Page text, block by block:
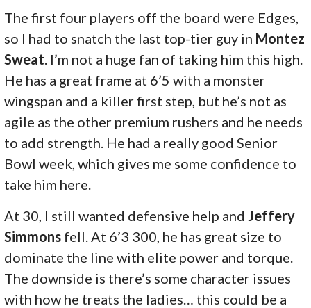
The first four players off the board were Edges,
so I had to snatch the last top-tier guy in Montez
Sweat . I’m not a huge fan of taking him this high.
He has a great frame at 6’5 with a monster
wingspan and a killer first step, but he’s not as
agile as the other premium rushers and he needs
to add strength. He had a really good Senior
Bowl week, which gives me some confidence to
take him here.
At 30, I still wanted defensive help and Jeffery
Simmons fell. At 6’3 300, he has great size to
dominate the line with elite power and torque.
The downside is there’s some character issues
with how he treats the ladies… this could be a